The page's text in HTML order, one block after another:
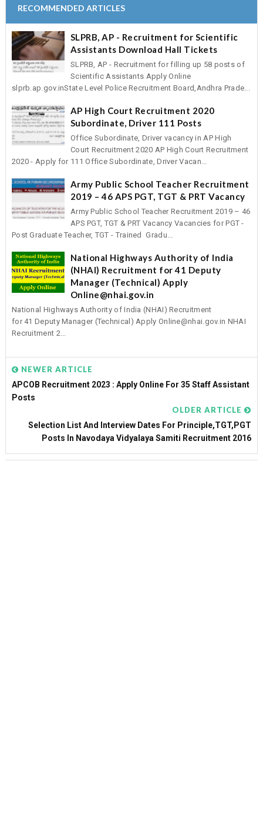
RECOMMENDED ARTICLES
SLPRB, AP - Recruitment for Scientific
Assistants Download Hall Tickets
SLPRB, AP - Recruitment for filling up 58 posts of
Scientific Assistants Apply Online
slprb.ap.gov.inState Level Police Recruitment Board,Andhra Prade...
AP High Court Recruitment 2020
Subordinate, Driver 111 Posts
Office Subordinate, Driver vacancy in AP High
Court Recruitment 2020 AP High Court Recruitment
2020 - Apply for 111 Office Subordinate, Driver Vacan...
Army Public School Teacher Recruitment
2019 – 46 APS PGT, TGT & PRT Vacancy
Army Public School Teacher Recruitment 2019 – 46
APS PGT, TGT & PRT Vacancy Vacancies for PGT -
Post Graduate Teacher, TGT - Trained Gradu...
National Highways Authority of India
(NHAI) Recruitment for 41 Deputy
Manager (Technical) Apply
Online@nhai.gov.in
National Highways Authority of India (NHAI) Recruitment
for 41 Deputy Manager (Technical) Apply Online@nhai.gov.in NHAI
Recruitment 2...
NEWER ARTICLE
APCOB Recruitment 2023 : Apply Online For 35 Staff Assistant
Posts
OLDER ARTICLE
Selection List And Interview Dates For Principle,TGT,PGT
Posts In Navodaya Vidyalaya Samiti Recruitment 2016